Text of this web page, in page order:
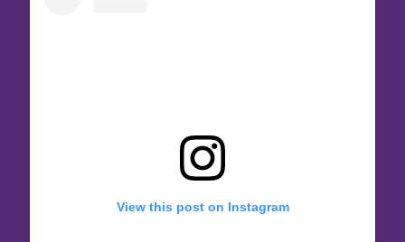
View this post on Instagram